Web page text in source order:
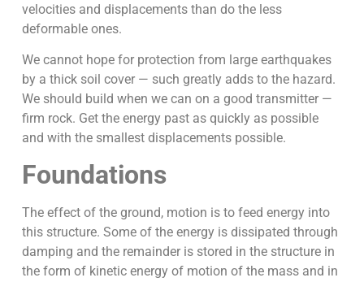
velocities and displacements than do the less
deformable ones.
We cannot hope for protection from large earthquakes
by a thick soil cover — such greatly adds to the hazard.
We should build when we can on a good transmitter —
firm rock. Get the energy past as quickly as possible
and with the smallest displacements possible.
Foundations
The effect of the ground, motion is to feed energy into
this structure. Some of the energy is dissipated through
damping and the remainder is stored in the structure in
the form of kinetic energy of motion of the mass and in